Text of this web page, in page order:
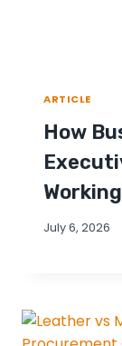
ARTICLE
How
July 6, 2026